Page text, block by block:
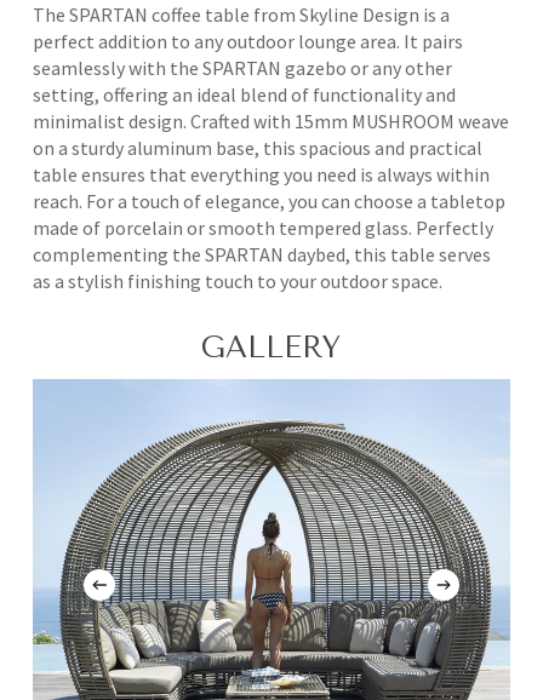
The SPARTAN coffee table from Skyline Design is a
perfect addition to any outdoor lounge area. It pairs
seamlessly with the SPARTAN gazebo or any other
setting, offering an ideal blend of functionality and
minimalist design. Crafted with 15mm MUSHROOM weave
on a sturdy aluminum base, this spacious and practical
table ensures that everything you need is always within
reach. For a touch of elegance, you can choose a tabletop
made of porcelain or smooth tempered glass. Perfectly
complementing the SPARTAN daybed, this table serves
as a stylish finishing touch to your outdoor space.
GALLERY